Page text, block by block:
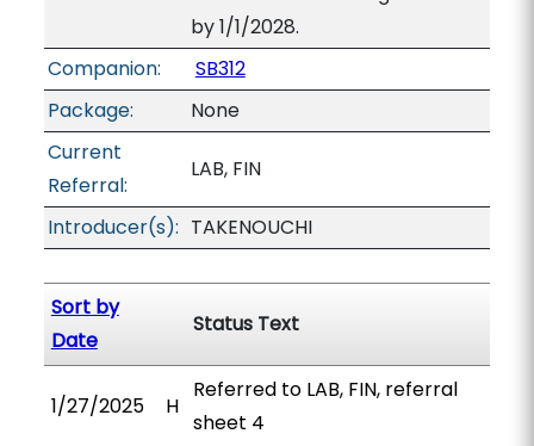
by 1/1/2028.
Companion:
SB312
Package:
None
Current
Referral:
LAB, FIN
Introducer(s): TAKENOUCHI
Sort by
Date
Status Text
1/27/2025 H
Referred to LAB, FIN, referral
sheet 4